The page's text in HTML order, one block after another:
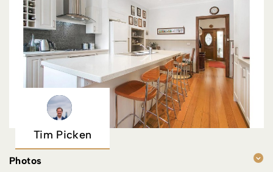
Tim Picken
Photos